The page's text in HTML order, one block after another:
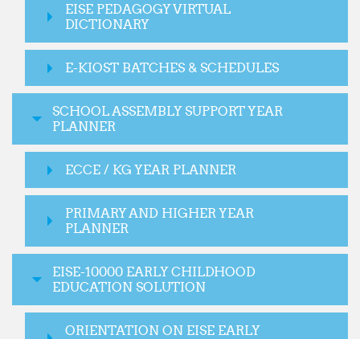
EISE PEDAGOGY VIRTUAL
DICTIONARY
E-KIOST BATCHES & SCHEDULES
SCHOOL ASSEMBLY SUPPORT YEAR
PLANNER
ECCE / KG YEAR PLANNER
PRIMARY AND HIGHER YEAR
PLANNER
EISE-10000 EARLY CHILDHOOD
EDUCATION SOLUTION
ORIENTATION ON EISE EARLY